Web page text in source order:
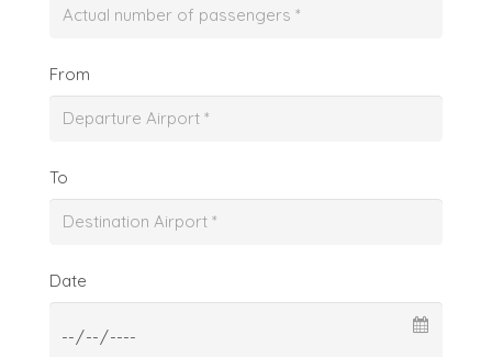
From
To
Date